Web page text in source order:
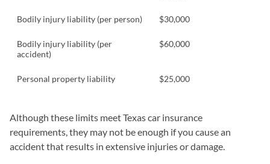
Bodily injury liability (per person) $30,000
Bodily injury liability (per
accident)
$60,000
Personal property liability $25,000
Although these limits meet Texas car insurance
requirements, they may not be enough if you cause an
accident that results in extensive injuries or damage.